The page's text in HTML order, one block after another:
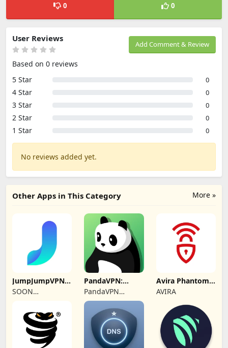
0 0
Add Comment & Review
User Reviews
Based on 0 reviews
5 Star
0
4 Star 0
3 Star 0
2 Star 0
1 Star 0
No reviews added yet.
More »
Other Apps in This Category
JumpJumpVPN:
Fast & Secure
SOON
PandaVPN:
Secure
Unlimited VPN
PandaVPN
Official
Avira Phantom
VPN: Fast VPN
AVIRA